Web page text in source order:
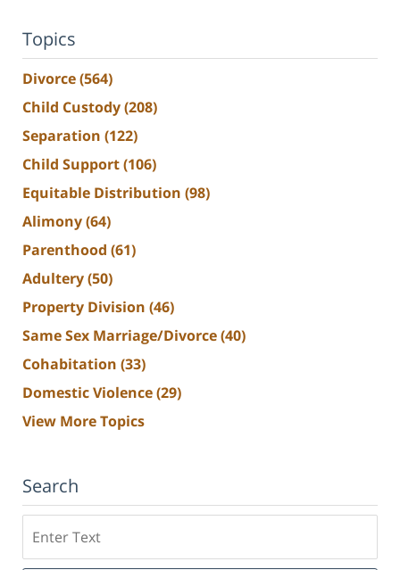
Topics
Divorce(564)
Child Custody(208)
Separation (122)
Child Support(106)
Equitable Distribution (98)
Alimony(64)
Parenthood (61)
Adultery(50)
Property Division (46)
Same Sex Marriage/Divorce(40)
Cohabitation (33)
Domestic Violence(29)
View More Topics
Search